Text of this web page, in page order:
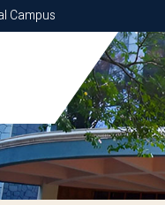
Campus